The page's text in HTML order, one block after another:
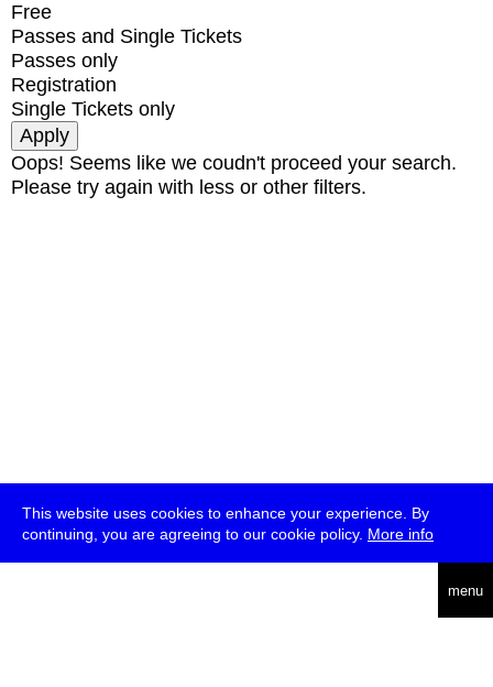
This website uses cookies to enhance your experience. By
continuing, you are agreeing to our cookie policy. More info
menu
Free
Passes and Single Tickets
Passes only
Registration
Single Tickets only
Oops! Seems like we coudn't proceed your search.
Please try again with less or other filters.